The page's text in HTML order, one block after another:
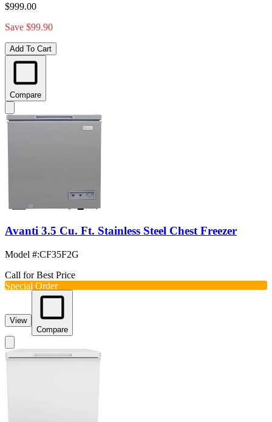
$999.00
Save $99.90
Add To Cart
Compare
Avanti 3.5 Cu. Ft. Stainless Steel Chest Freezer
Model #:CF35F2G
Call for Best Price
Special Order
View
Compare